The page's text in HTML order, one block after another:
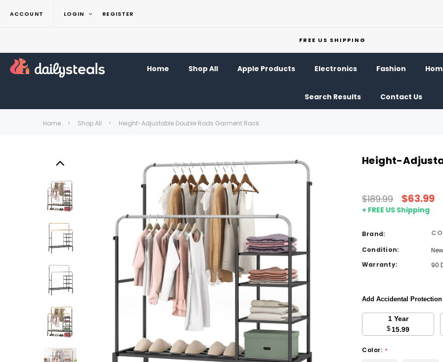
ACCOUNT LOGIN REGISTER
FREE US SHIPPING
Home Shop All Apple Products Electronics Fashion
Search Results Contact Us
Home Shop All Height-Adjustable Double Rods Garment Rack
Height-
$189.99 $63.99
+ FREE US Shipping
Brand:
Condition:
New
Warranty:
90
Add Accidental
1 Year
$15.99
Color: *